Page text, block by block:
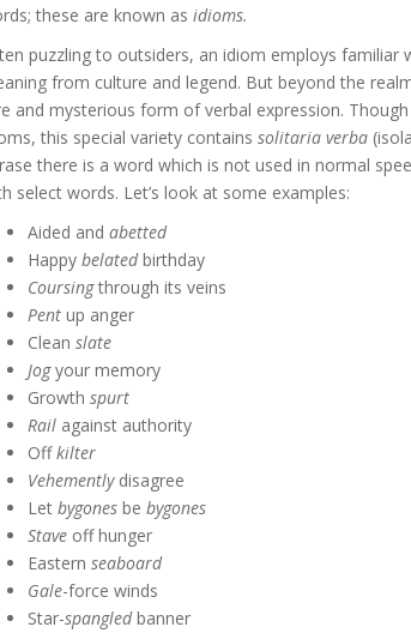
these are known as idioms.
puzzling to outsiders, an idiom employs familiar
from culture and legend. But beyond the
and mysterious form of verbal expression.
this special variety contains solitaria verba
there is a word which is not used in normal
select words. Let’s look at some examples:
Aided and abetted
Happy belatedbirthday
Coursingthrough its veins
Pent up anger
Clean slate
Jogyour memory
Growth spurt
Rail against authority
Offkilter
Vehemently disagree
Let bygones be bygones
Stave off hunger
Eastern seaboard
Gale-force winds
Star-spangledbanner